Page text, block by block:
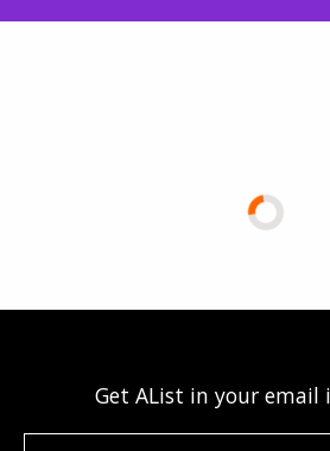
Get AList in your email